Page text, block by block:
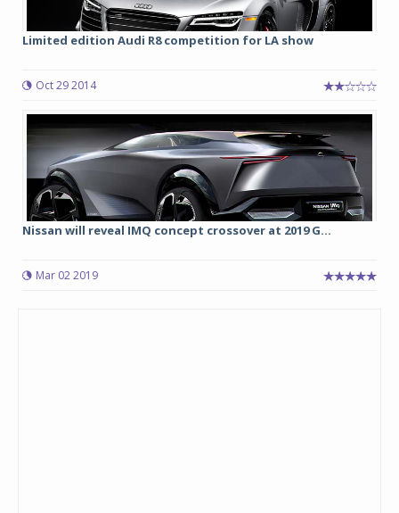
Limited edition Audi R8 competition for LA show
Oct 29 2014
Nissan will reveal IMQ concept crossover at 2019 G...
Mar 02 2019